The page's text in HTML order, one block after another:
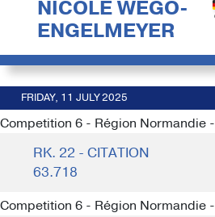
NICOLE WEGO-
ENGELMEYER
FRIDAY, 11 JULY 2025
Competition 6 - Région Normandie -
RK. 22 - CITATION
63.718
Competition 6 - Région Normandie -